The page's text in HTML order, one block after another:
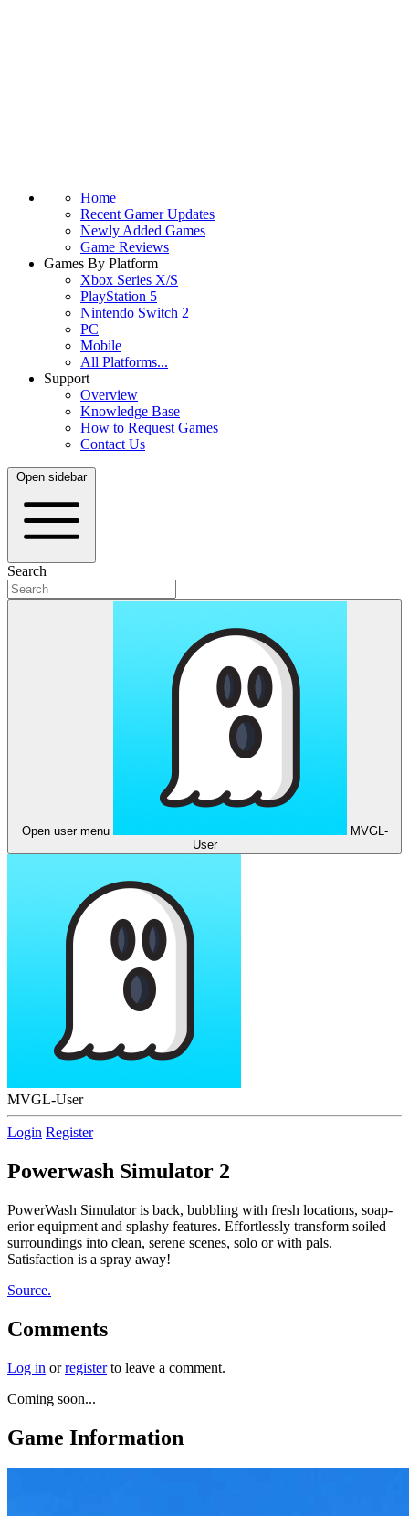
Home
Recent Gamer Updates
Newly Added Games
Game Reviews
Games By Platform
Xbox Series X/S
PlayStation 5
Nintendo Switch 2
PC
Mobile
All Platforms...
Support
Overview
Knowledge Base
How to Request Games
Contact Us
Open sidebar
Search
Open user menu
MVGL-
User
MVGL-User
Login Register
Powerwash Simulator 2
PowerWash Simulator is back, bubbling with fresh locations, soap-
erior equipment and splashy features. Effortlessly transform soiled
surroundings into clean, serene scenes, solo or with pals.
Satisfaction is a spray away!
Source.
Comments
Log in orregisterto leave a comment.
Coming soon...
Game Information